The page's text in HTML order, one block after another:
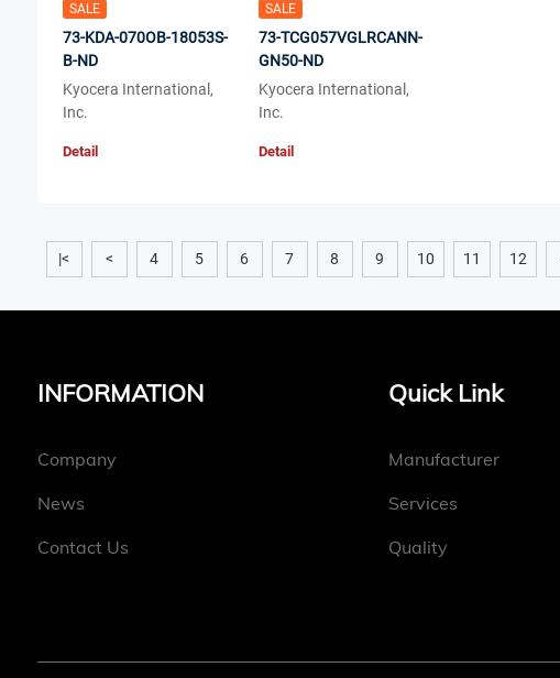
SALE
73-KDA-070OB-18053S-
B-ND
Kyocera International,
Inc.
Detail
SALE
73-TCG057VGLRCANN-
GN50-ND
Kyocera International,
Inc.
Detail
|< < 4 5 6 7 8 9 10 11 12
INFORMATION
Company
News
Contact Us
Quick Link
Manufacturer
Services
Quality